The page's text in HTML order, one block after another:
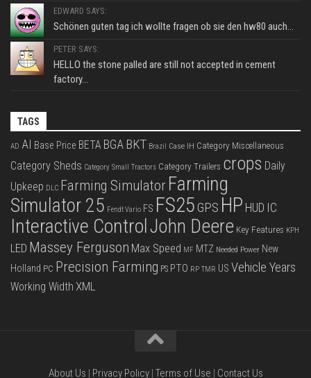
EDWARD SAYS:
Schönen guten tag ich wollte fragen ob sie den hw80 auch...
PETER SAYS:
HELLO the stone palled are still not accepted in cement
factory...
TAGS
AD AI Base Price BETA BGA BKT Brazil Case IH Category Miscellaneous
Category Sheds Category Small Tractors Category Trailers crops Daily
Upkeep DLC Farming Simulator Farming
Simulator 25 Fendt Vario FS FS25 GPS HP HUD IC
Interactive ControlJohn Deere Key Features KPH
LED Massey Ferguson Max Speed MF MTZ Needed Power New
Holland PC Precision Farming PS PTO RP TMR US Vehicle Years
Working Width XML
About Us | Privacy Policy| Terms of Use | Contact Us